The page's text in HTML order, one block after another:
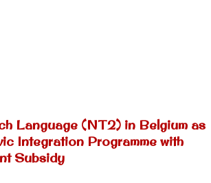
Language (NT2) in Belgium as
Integration Programme with
Subsidy